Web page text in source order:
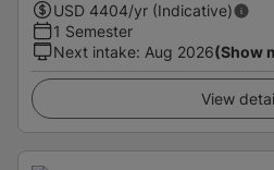
USD 4404/yr (Indicative)
1 Semester
Next intake: Aug 2026(Show
View